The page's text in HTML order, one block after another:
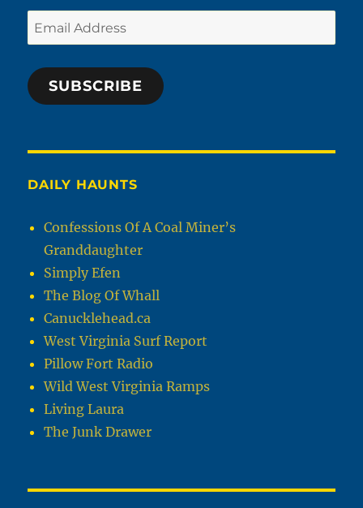
Email
Address
SUBSCRIBE
DAILY HAUNTS
Confessions Of A Coal Miner’s
Granddaughter
Simply Efen
The Blog Of Whall
Canucklehead.ca
West Virginia Surf Report
Pillow Fort Radio
Wild West Virginia Ramps
Living Laura
The Junk Drawer